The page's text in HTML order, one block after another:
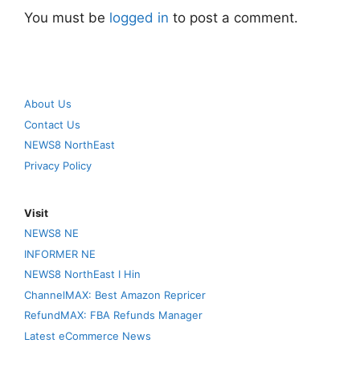
You must be logged in to post a comment.
About Us
Contact Us
NEWS8 NorthEast
Privacy Policy
Visit
NEWS8 NE
INFORMER NE
NEWS8 NorthEast I Hin
ChannelMAX: Best Amazon Repricer
RefundMAX: FBA Refunds Manager
Latest eCommerce News